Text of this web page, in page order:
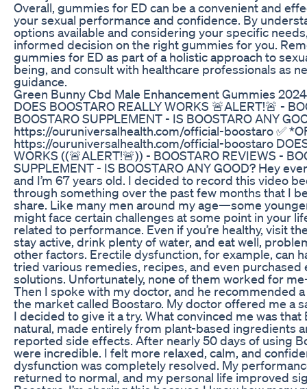
Overall, gummies for ED can be a convenient and
your sexual performance and confidence. By
options available and considering your specific
informed decision on the right gummies for you.
gummies for ED as part of a holistic approach to
being, and consult with healthcare professionals as
guidance.
Green Bunny Cbd Male Enhancement Gummies
DOES BOOSTARO REALLY WORKS 🚨ALERT!🚨 -
BOOSTARO SUPPLEMENT - IS BOOSTARO ANY
https://ouruniversalhealth.com/official-boostaro ✅
https://ouruniversalhealth.com/official-boostaro
WORKS ((🚨ALERT!🚨)) - BOOSTARO REVIEWS -
SUPPLEMENT - IS BOOSTARO ANY GOOD? Hey
and I’m 67 years old. I decided to record this video
through something over the past few months that I
share. Like many men around my age—some
might face certain challenges at some point in your
related to performance. Even if you’re healthy, visit
stay active, drink plenty of water, and eat well,
other factors. Erectile dysfunction, for example, can
tried various remedies, recipes, and even
solutions. Unfortunately, none of them worked for
Then I spoke with my doctor, and he recommended
the market called Boostaro. My doctor offered me a
I decided to give it a try. What convinced me was that
natural, made entirely from plant-based ingredients
reported side effects. After nearly 50 days of using
were incredible. I felt more relaxed, calm, and
dysfunction was completely resolved. My
returned to normal, and my personal life improved